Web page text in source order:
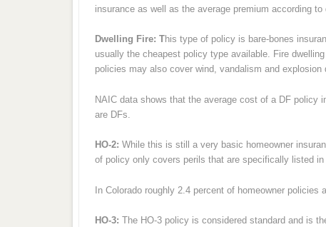
insurance as well as the average premium according to
Dwelling Fire: This type of policy is bare-bones
usually the cheapest policy type available. Fire
policies may also cover wind, vandalism and explosion
NAIC data shows that the average cost of a DF policy
are DFs.
HO-2: While this is still a very basic homeowner
of policy only covers perils that are specifically listed in
In Colorado roughly 2.4 percent of homeowner
HO-3: The HO-3 policy is considered standard and is